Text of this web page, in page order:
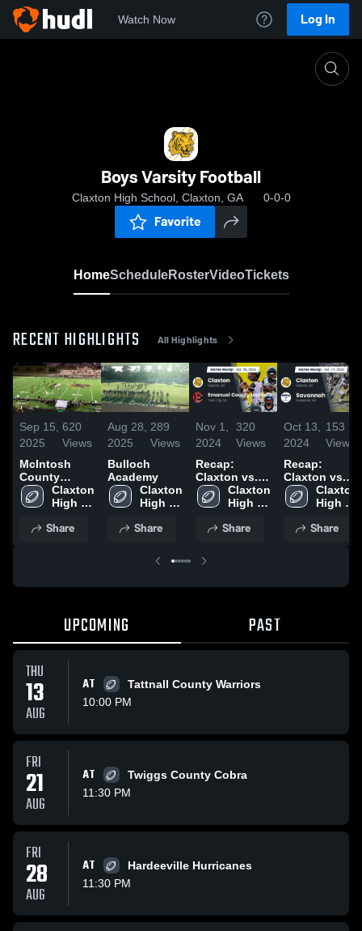
Watch Now Log In
Boys Varsity Football
Claxton High School, Claxton, GA 0-0-0
Favorite
HomeScheduleRosterVideoTickets
RECENT HIGHLIGHTS All Highlights
Sep 15,
2025
620
Views
McIntosh
County
Academy
High School
Claxton
High
Share
Aug 28,
2025
289
Views
Bulloch
Academy
Claxton
High
Share
Nov 1,
2024
320
Views
Recap:
Claxton vs.
Emanuel
County
Claxton
High
Share
Oct 13,
2024
153
Views
Recap:
Claxton vs.
Savannah
2024
Claxton
High
Share
UPCOMING PAST
THU
13
AUG
AT
Tattnall County Warriors
10:00 PM
FRI
21
AUG
AT
Twiggs County Cobra
11:30 PM
FRI
28
AUG
AT
Hardeeville Hurricanes
11:30 PM